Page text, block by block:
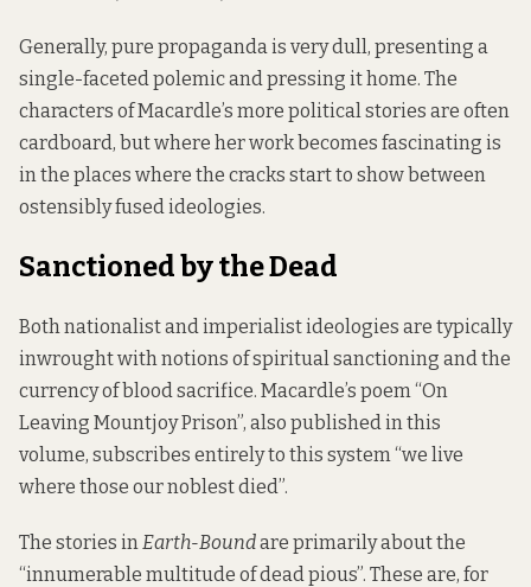
Generally, pure propaganda is very dull, presenting a
single-faceted polemic and pressing it home. The
characters of Macardle’s more political stories are often
cardboard, but where her work becomes fascinating is
in the places where the cracks start to show between
ostensibly fused ideologies.
Sanctioned by the Dead
Both nationalist and imperialist ideologies are typically
inwrought with notions of spiritual sanctioning and the
currency of blood sacrifice. Macardle’s poem “On
Leaving Mountjoy Prison”, also published in this
volume, subscribes entirely to this system “we live
where those our noblest died”.
The stories in Earth-Boundare primarily about the
“innumerable multitude of dead pious”. These are, for